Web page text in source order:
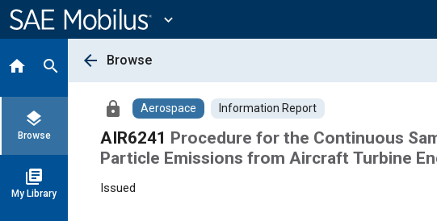
Content
expand_more
home search
layers
Browse
library_books
My Library
arrow_back Browse
lock Aerospace Information Report
AIR6241 Procedure for the Continuous
Particle Emissions from Aircraft Turbine
Issued